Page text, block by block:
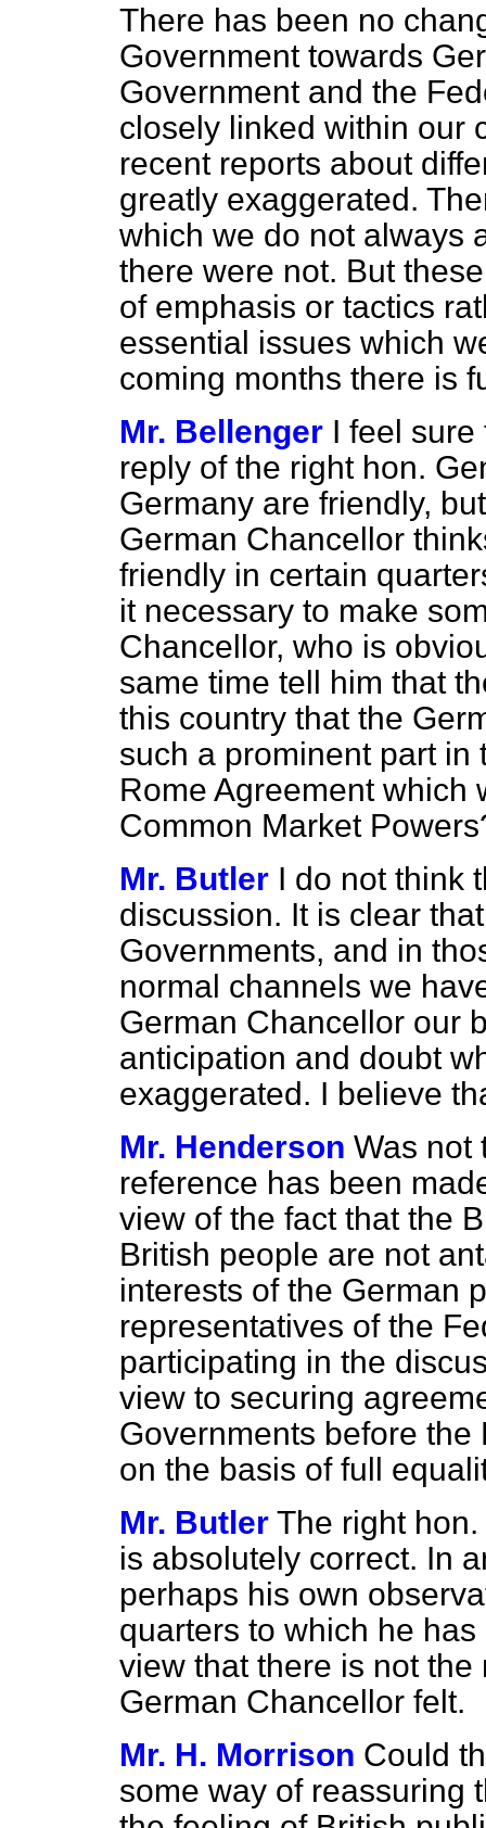
There has been no
Government towards
Government and the
closely linked within our
recent reports about
greatly exaggerated.
which we do not always
there were not. But
of emphasis or tactics
essential issues which
coming months there is
Mr. Bellenger I feel
reply of the right hon.
Germany are friendly,
German Chancellor
friendly in certain
it necessary to make
Chancellor, who is
same time tell him that
this country that the
such a prominent part in
Rome Agreement which
Common Market
Mr. Butler I do not think
discussion. It is clear
Governments, and in
normal channels we
German Chancellor our
anticipation and doubt
exaggerated. I believe
Mr. Henderson Was not
reference has been
view of the fact that the
British people are not
interests of the German
representatives of the
participating in the
view to securing
Governments before
on the basis of full
Mr. Butler The right
is absolutely correct. In
perhaps his own
quarters to which he
view that there is not
German Chancellor felt.
Mr. H. Morrison Could
some way of reassuring